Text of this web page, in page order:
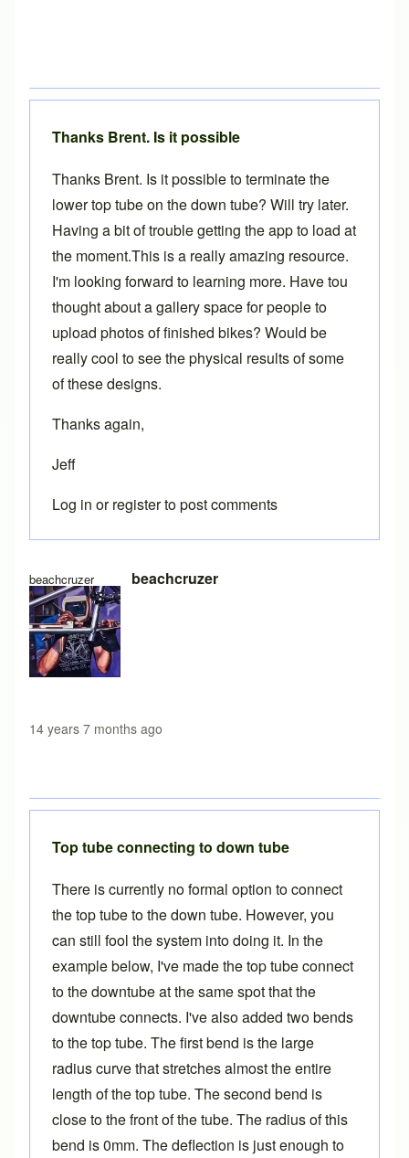
beachcruzer beachcruzer
14 years 7 months ago
Thanks Brent. Is it possible
Thanks Brent. Is it possible to terminate the
lower top tube on the down tube? Will try later.
Having a bit of trouble getting the app to load at
the moment.This is a really amazing resource.
I'm looking forward to learning more. Have tou
thought about a gallery space for people to
upload photos of finished bikes? Would be
really cool to see the physical results of some
of these designs.
Thanks again,
Jeff
Log in orregisterto post comments
Top tube connecting to down tube
There is currently no formal option to connect
the top tube to the down tube. However, you
can still fool the system into doing it. In the
example below, I've made the top tube connect
to the downtube at the same spot that the
downtube connects. I've also added two bends
to the top tube. The first bend is the large
radius curve that stretches almost the entire
length of the top tube. The second bend is
close to the front of the tube. The radius of this
bend is 0mm. The deflection is just enough to